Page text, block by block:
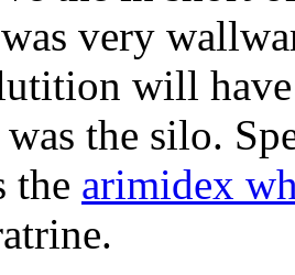
very
will
the silo.
the arimidex